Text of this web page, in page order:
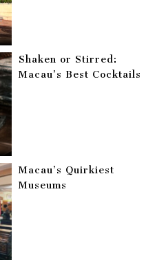
Shaken or Stirred:
Macau’s Best Cocktails
Macau’s Quirkiest
Museums